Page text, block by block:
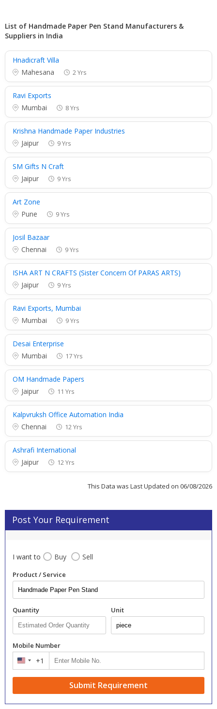
List of Handmade Paper Pen Stand Manufacturers &
Suppliers in India
Hnadicraft Villa
Mahesana
2 Yrs
Ravi Exports
Mumbai
8 Yrs
Krishna Handmade Paper Industries
Jaipur
9 Yrs
SM Gifts N Craft
Jaipur
9 Yrs
Art Zone
Pune
9 Yrs
Josil Bazaar
Chennai
9 Yrs
ISHA ART N CRAFTS (Sister Concern Of PARAS ARTS)
Jaipur
9 Yrs
Ravi Exports, Mumbai
Mumbai
9 Yrs
Desai Enterprise
Mumbai
17 Yrs
OM Handmade Papers
Jaipur
11 Yrs
Kalpvruksh Office Automation India
Chennai
12 Yrs
Ashrafi International
Jaipur
12 Yrs
This Data was Last Updated on 06/08/2026
Post Your Requirement
I want to Buy Sell
Product / Service
Quantity Unit
Mobile Number
United
+1
Submit Requirement